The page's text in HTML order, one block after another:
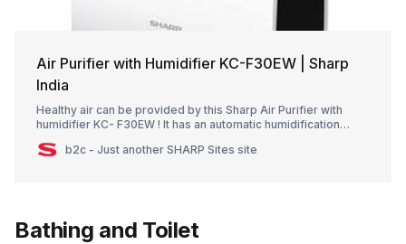
Air Purifier with Humidifier KC-F30EW | Sharp
India
Healthy air can be provided by this Sharp Air Purifier with
humidifier KC- F30EW ! It has an automatic humidification
your spaceb2c - Just another SHARP Sites site
Bathing and Toilet